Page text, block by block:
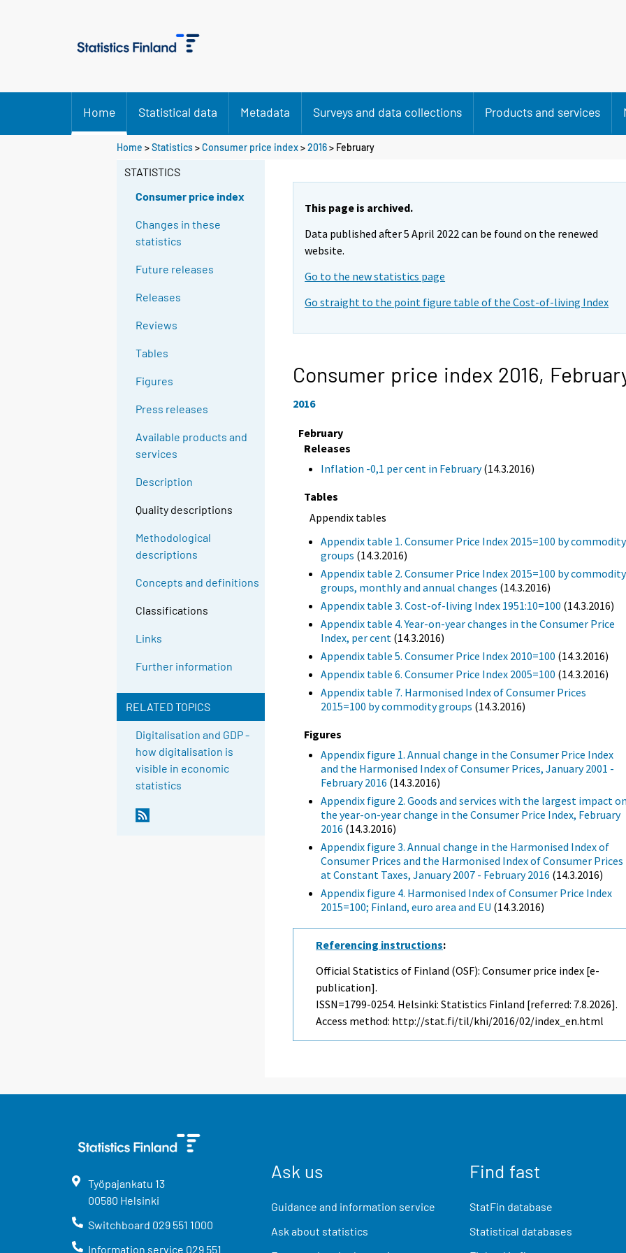
Home Statistical data Metadata Surveys and data collections Products and services
Home >Statistics>Consumer price index>2016> February
STATISTICS
Consumer price index
Changes in these
statistics
Future releases
Releases
Reviews
Tables
Figures
Press releases
Available products and
services
Description
Quality descriptions
Methodological
descriptions
Concepts and definitions
Classifications
Links
Further information
RELATED TOPICS
Digitalisation and GDP -
how digitalisation is
visible in economic
statistics
This page is archived.
Data published after 5 April 2022 can be found on the renewed
website.
Go to the new statistics page
Go straight to the point figure table of the Cost-of-living Index
Consumer price index 2016,
2016
February
Releases
Inflation -0,1 per cent in February(14.3.2016)
Tables
Appendix tables
Appendix table 1. Consumer Price Index 2015=100 by commodity
groups (14.3.2016)
Appendix table 2. Consumer Price Index 2015=100 by commodity
groups, monthly and annual changes (14.3.2016)
Appendix table 3. Cost-of-living Index 1951:10=100 (14.3.2016)
Appendix table 4. Year-on-year changes in the Consumer Price
Index, per cent (14.3.2016)
Appendix table 5. Consumer Price Index 2010=100 (14.3.2016)
Appendix table 6. Consumer Price Index 2005=100 (14.3.2016)
Appendix table 7. Harmonised Index of Consumer Prices
2015=100 by commodity groups (14.3.2016)
Figures
Appendix figure 1. Annual change in the Consumer Price Index
and the Harmonised Index of Consumer Prices, January 2001 -
February 2016 (14.3.2016)
Appendix figure 2. Goods and services with the largest impact
the year-on-year change in the Consumer Price Index, February
2016 (14.3.2016)
Appendix figure 3. Annual change in the Harmonised Index of
Consumer Prices and the Harmonised Index of Consumer Prices
at Constant Taxes, January 2007 - February 2016 (14.3.2016)
Appendix figure 4. Harmonised Index of Consumer Price Index
2015=100; Finland, euro area and EU (14.3.2016)
Referencing instructions:
Official Statistics of Finland (OSF): Consumer price index [e-
publication].
ISSN=1799-0254. Helsinki: Statistics Finland [referred: 7.8.2026].
Access method: http://stat.fi/til/khi/2016/02/index_en.html
Työpajankatu 13
00580 Helsinki
Switchboard 029 551 1000
Information service 029 551
Ask us
Guidance and information service
Ask about statistics
Find fast
StatFin database
Statistical databases